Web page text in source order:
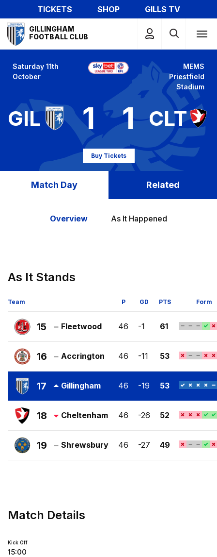
to
main
content
TICKETS SHOP
GILLS TV
Mega
Navigation
GILLINGHAM
FOOTBALL CLUB
Saturday 11th
October
MEMS
Priestfield
Stadium
GIL 1 1 CLT
Buy Tickets
Match Day Related
Overview As It Happened
As It Stands
Team P GD PTS Form
15
Fleetwood
Town
FC
Fleetwood 46 -1 61
16
Accrington
Stanley
FC
Accrington 46 -11 53
17
Gillingham
FC
Gillingham 46 -19 53
18
Cheltenham
Town
FC
Cheltenham 46 -26 52
19
Shrewsbury
Shrewsbury 46 -27 49
Match Details
Kick Off
15:00